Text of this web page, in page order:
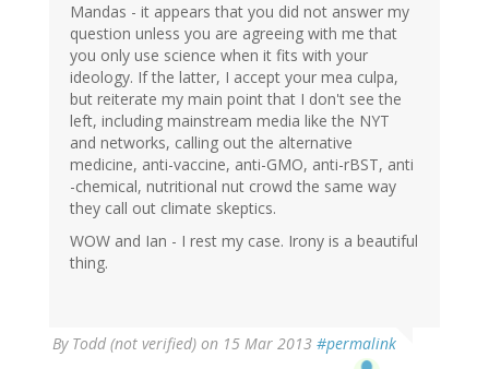
Mandas - it appears that you did not answer my
question unless you are agreeing with me that
you only use science when it fits with your
ideology. If the latter, I accept your mea culpa,
but reiterate my main point that I don't see the
left, including mainstream media like the NYT
and networks, calling out the alternative
medicine, anti-vaccine, anti-GMO, anti-rBST, anti
-chemical, nutritional nut crowd the same way
they call out climate skeptics.
WOW and Ian - I rest my case. Irony is a beautiful
thing.
By Todd (not verified) on 15 Mar 2013 #permalink